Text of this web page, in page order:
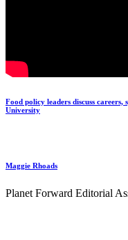
Food policy leaders discuss
University
Maggie Rhoads
Planet Forward Editorial